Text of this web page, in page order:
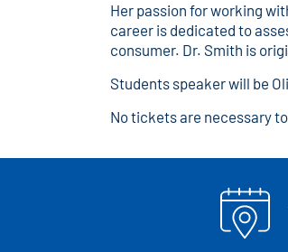
Her passion for working
career is dedicated to
consumer. Dr. Smith is
Students speaker will be
No tickets are necessary